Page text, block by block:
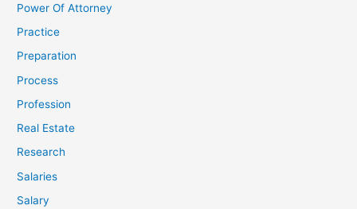
Power Of Attorney
Practice
Preparation
Process
Profession
Real Estate
Research
Salaries
Salary